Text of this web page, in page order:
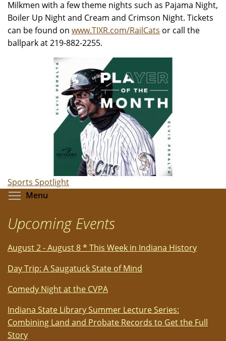
Milkmen with a few theme nights such as Pajama Night,
Boiler Up Night and Cream and Crimson Night. Tickets
can be found on www.TIXR.com/RailCats or call the
ballpark at 219-882-2255.
Sports Spotlight
Menu
Upcoming Events
August 2 - August 8 * This Week in Indiana History
Day Trip: A Saugatuck State of Mind
Comedy Night at the CVPA
Indiana State Library Summer Lecture Series:
Combining Land and Probate Records to Get the Full
Story